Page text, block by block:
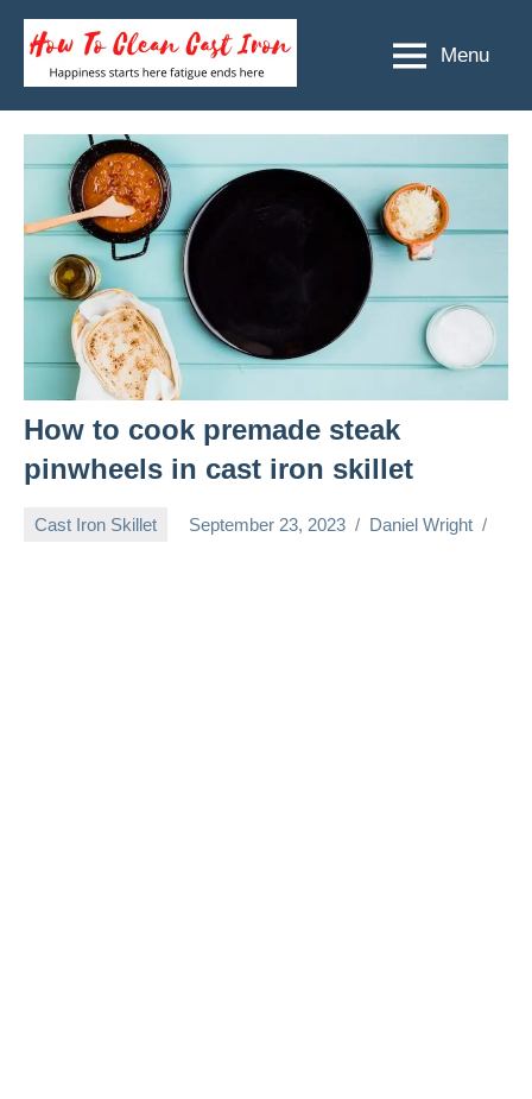
Skip
content
To
Cast
Iron
Happiness
ends
here
Menu
How to cook premade steak
pinwheels in cast iron skillet
Cast Iron Skillet September 23, 2023 Daniel Wright